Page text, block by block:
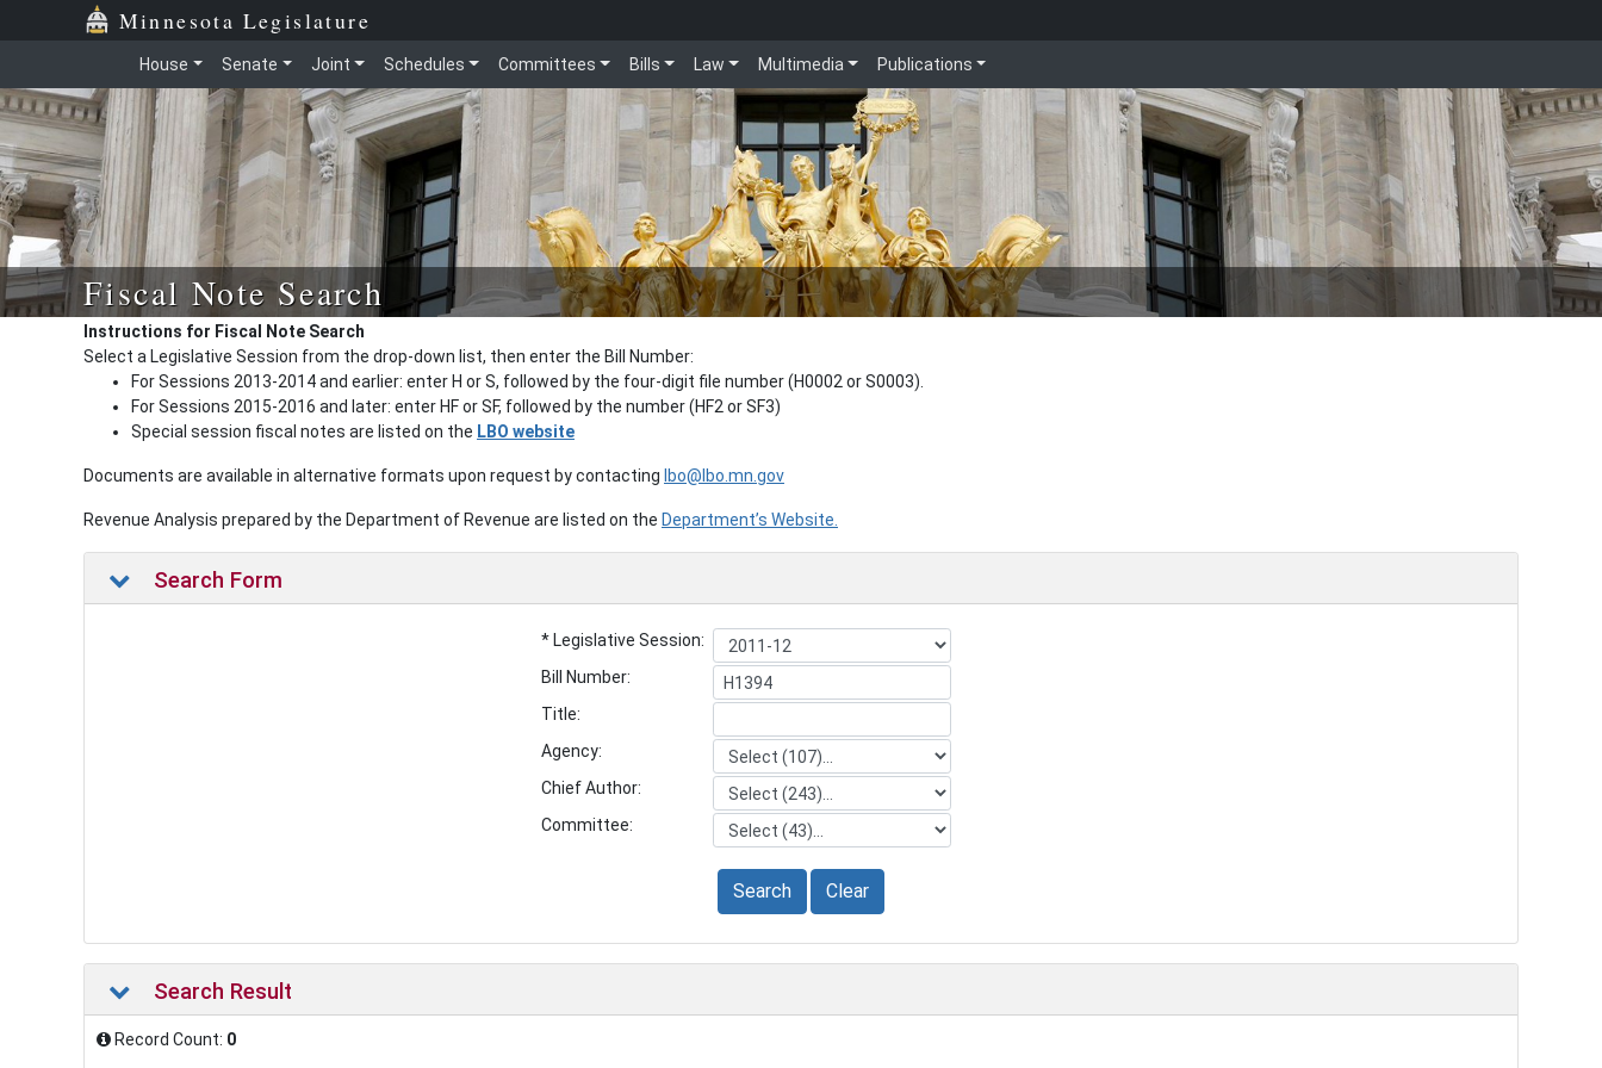
Minnesota Legislature
House Senate Joint Schedules Committees Bills Law Multimedia Publications
Fiscal Note Search
Instructions for Fiscal Note Search
Select a Legislative Session from the drop-down list, then enter the Bill Number:
For Sessions 2013-2014 and earlier: enter H or S, followed by the four-digit file number (H0002 or S0003).
For Sessions 2015-2016 and later: enter HF or SF, followed by the number (HF2 or SF3)
Special session fiscal notes are listed on the LBO website
Documents are available in alternative formats upon request by contacting lbo@lbo.mn.gov
Revenue Analysis prepared by the Department of Revenue are listed on the Department’s Website.
Search Form
* Legislative Session:
Bill Number:
Title:
Agency:
Chief Author:
Committee:
Search Clear
Search Result
Record Count: 0